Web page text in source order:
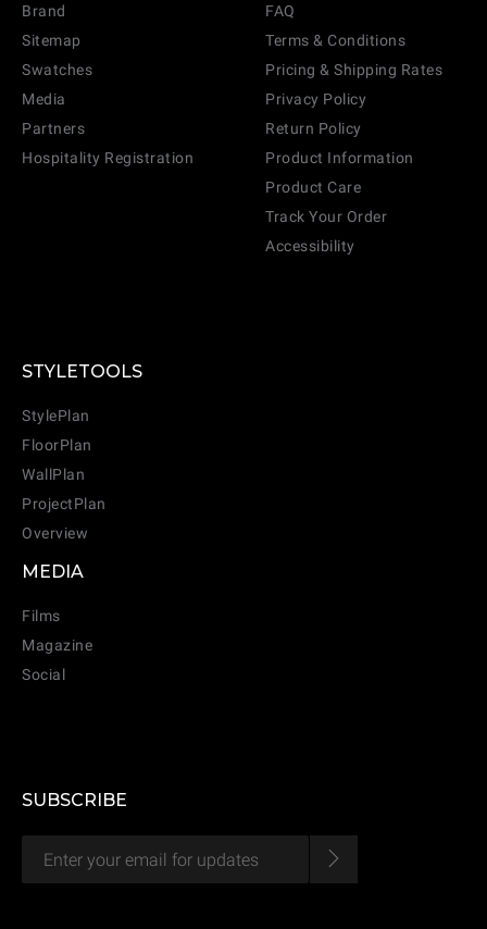
Brand
Sitemap
Swatches
Media
Partners
Hospitality Registration
FAQ
Terms & Conditions
Pricing & Shipping Rates
Privacy Policy
Return Policy
Product Information
Product Care
Track Your Order
Accessibility
STYLETOOLS
StylePlan
FloorPlan
WallPlan
ProjectPlan
Overview
MEDIA
Films
Magazine
Social
SUBSCRIBE